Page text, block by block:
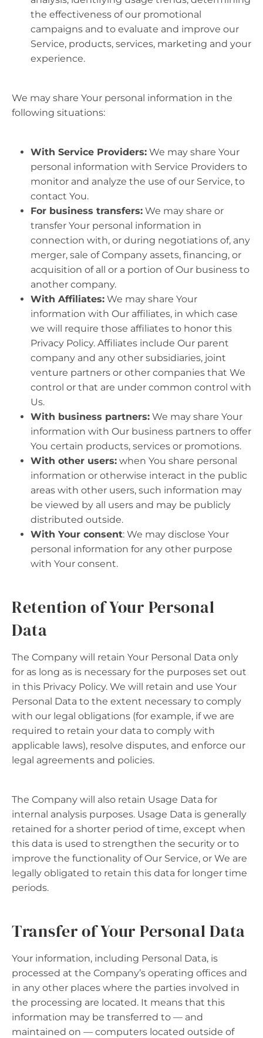
the effectiveness of our promotional
campaigns and to evaluate and improve our
Service, products, services, marketing and your
experience.
We may share Your personal information in the
following situations:
With Service Providers: We may share Your
personal information with Service Providers to
monitor and analyze the use of our Service, to
contact You.
For business transfers: We may share or
transfer Your personal information in
connection with, or during negotiations of, any
merger, sale of Company assets, financing, or
acquisition of all or a portion of Our business to
another company.
With Affiliates: We may share Your
information with Our affiliates, in which case
we will require those affiliates to honor this
Privacy Policy. Affiliates include Our parent
company and any other subsidiaries, joint
venture partners or other companies that We
control or that are under common control with
Us.
With business partners: We may share Your
information with Our business partners to offer
You certain products, services or promotions.
With other users: when You share personal
information or otherwise interact in the public
areas with other users, such information may
be viewed by all users and may be publicly
distributed outside.
With Your consent: We may disclose Your
personal information for any other purpose
with Your consent.
Retention of Your Personal
Data
The Company will retain Your Personal Data only
for as long as is necessary for the purposes set out
in this Privacy Policy. We will retain and use Your
Personal Data to the extent necessary to comply
with our legal obligations (for example, if we are
required to retain your data to comply with
applicable laws), resolve disputes, and enforce our
legal agreements and policies.
The Company will also retain Usage Data for
internal analysis purposes. Usage Data is generally
retained for a shorter period of time, except when
this data is used to strengthen the security or to
improve the functionality of Our Service, or We are
legally obligated to retain this data for longer time
periods.
Transfer of Your Personal Data
Your information, including Personal Data, is
processed at the Company’s operating offices and
in any other places where the parties involved in
the processing are located. It means that this
information may be transferred to — and
maintained on — computers located outside of